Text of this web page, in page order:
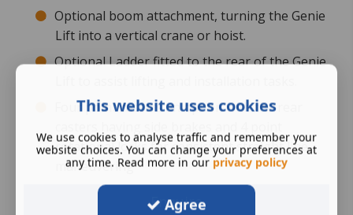
Optional boom attachment, turning the Genie
Lift into a vertical crane or hoist.
Optional Ladder fitted to the rear of the Genie
Four point casters an option with the rear
rotational locks for consistent straight line
maneuvering
Enquire
This website uses cookies
We use cookies to analyse traffic and remember your
website choices. You can change your preferences at
any time. Read more in our privacy policy
Agree